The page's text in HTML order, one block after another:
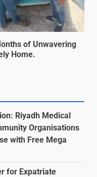
of Unwavering
Home.
Riyadh Medical
Organisations
with Free Mega
for Expatriate